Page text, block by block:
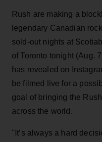
Rush are making a
legendary Canadian
sold-out nights at
of Toronto tonight (Aug.
has revealed on
be filmed live for a
goal of bringing the
across the world.
"It’s always a hard